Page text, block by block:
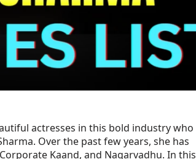
actresses in this bold industry who
Over the past few years, she has
Kaand, and Nagarvadhu. In this